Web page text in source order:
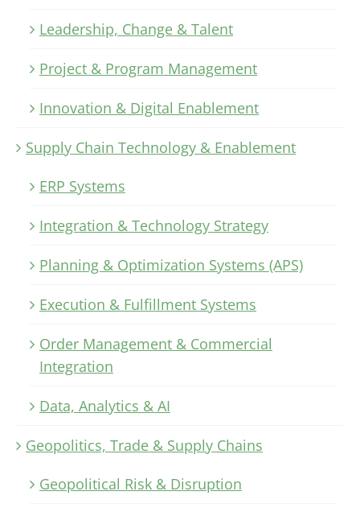
Leadership, Change & Talent
Project & Program Management
Innovation & Digital Enablement
Supply Chain Technology & Enablement
ERP Systems
Integration & Technology Strategy
Planning & Optimization Systems (APS)
Execution & Fulfillment Systems
Order Management & Commercial
Integration
Data, Analytics & AI
Geopolitics, Trade & Supply Chains
Geopolitical Risk & Disruption